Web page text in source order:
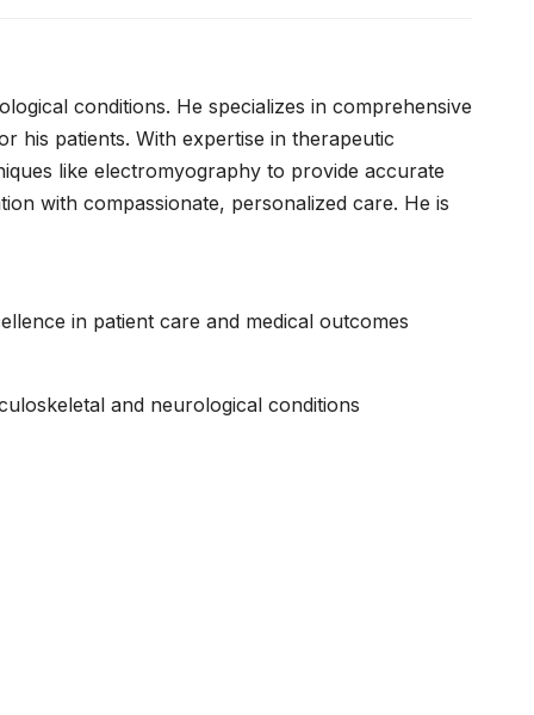
conditions. He specializes in comprehensive
his patients. With expertise in therapeutic
like electromyography to provide accurate
with compassionate, personalized care. He is
in patient care and medical outcomes
and neurological conditions